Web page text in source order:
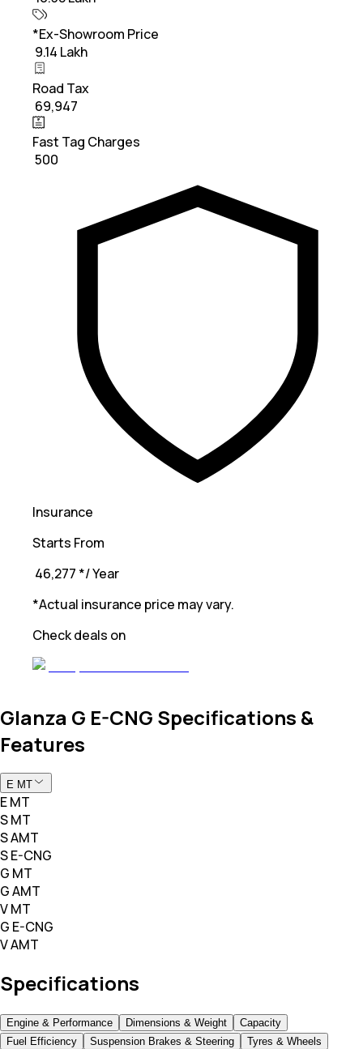
*Ex-Showroom Price
₹ 9.14 Lakh
Road Tax
₹ 69,947
Fast Tag Charges
₹ 500
Insurance
Starts From
₹ 46,277 */ Year
*Actual insurance price may vary.
Check deals on
Glanza G E-CNG Specifications &
Features
E MT
E MT
S MT
S AMT
S E-CNG
G MT
G AMT
V MT
G E-CNG
V AMT
Specifications
Engine & Performance Dimensions & Weight
Capacity
Fuel Efficiency
Suspension Brakes & Steering Tyres & Wheels